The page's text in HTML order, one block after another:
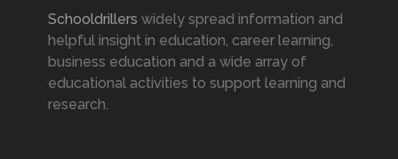
Schooldrillers widely spread information and
helpful insight in education, career learning,
business education and a wide array of
educational activities to support learning and
research.